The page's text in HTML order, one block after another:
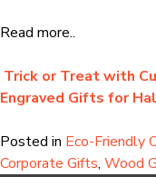
Read more..
Trick or Treat with
Engraved Gifts for
Posted in Eco-Friendly
Corporate Gifts, Wood